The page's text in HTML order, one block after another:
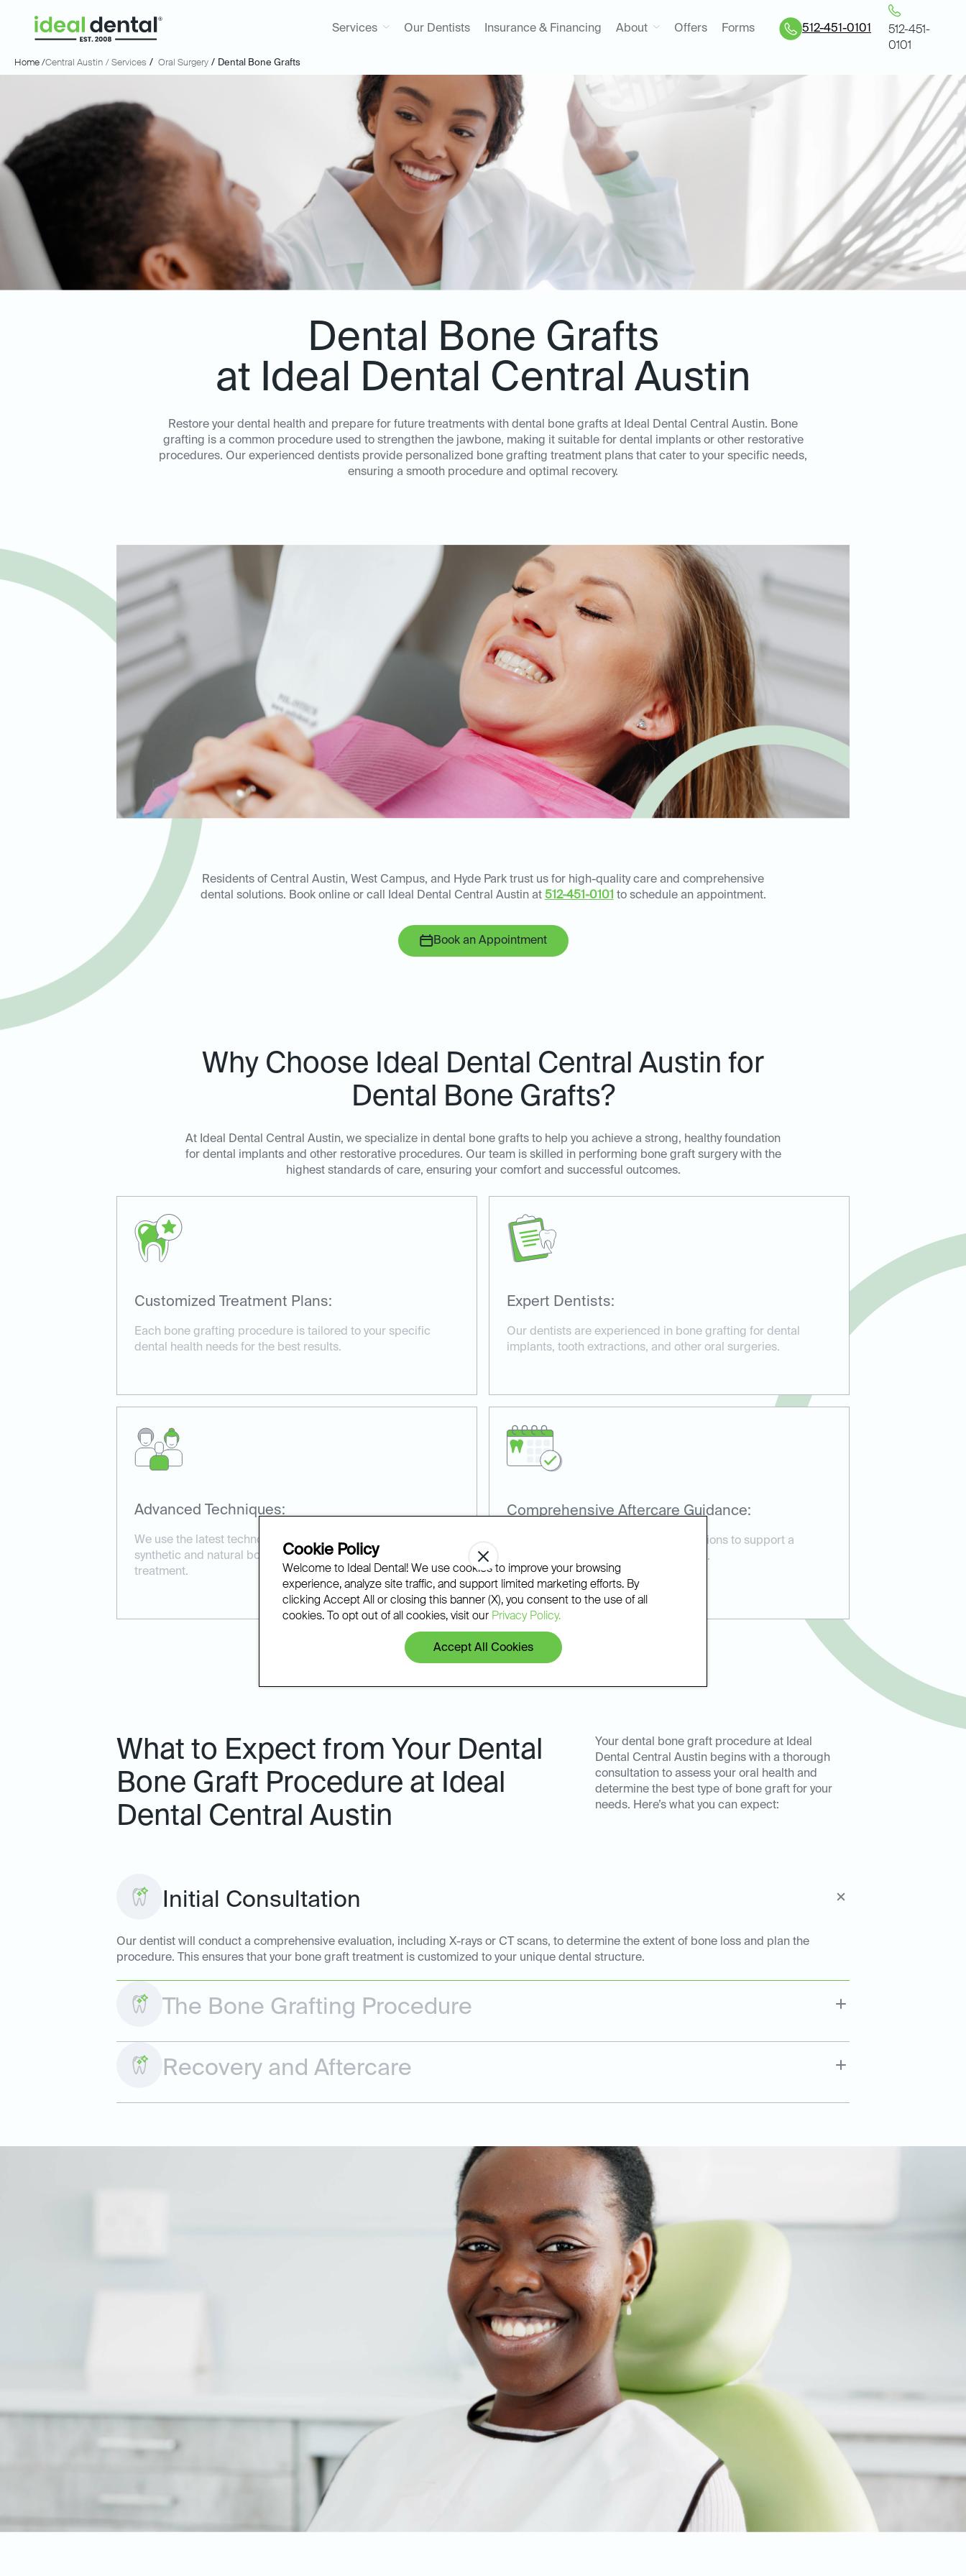
Services Our Dentists Insurance & Financing About Offers Forms 512-451-0101
512-451-
0101
Home /Central Austin / Services / Oral Surgery / Dental Bone Grafts
Dental Bone Grafts
at Ideal Dental Central Austin
Restore your dental health and prepare for future treatments with dental bone grafts at Ideal Dental Central Austin. Bone
grafting is a common procedure used to strengthen the jawbone, making it suitable for dental implants or other restorative
procedures. Our experienced dentists provide personalized bone grafting treatment plans that cater to your specific needs,
ensuring a smooth procedure and optimal recovery.
Residents of Central Austin, West Campus, and Hyde Park trust us for high-quality care and comprehensive
dental solutions. Book online or call Ideal Dental Central Austin at 512-451-0101 to schedule an appointment.
Book an Appointment
Why Choose Ideal Dental Central Austin for
Dental Bone Grafts?
At Ideal Dental Central Austin, we specialize in dental bone grafts to help you achieve a strong, healthy foundation
for dental implants and other restorative procedures. Our team is skilled in performing bone graft surgery with the
highest standards of care, ensuring your comfort and successful outcomes.
Customized Treatment Plans:
Each bone grafting procedure is tailored to your specific
dental health needs for the best results.
Expert Dentists:
Our dentists are experienced in bone grafting for dental
implants, tooth extractions, and other oral surgeries.
Advanced Techniques:
We use the latest technology and materials, including
synthetic and natural bone grafts, to ensure effective
treatment.
Comprehensive Aftercare Guidance:
We provide detailed aftercare instructions to support a
smooth and efficient recovery process.
What to Expect from Your Dental
Bone Graft Procedure at Ideal
Dental Central Austin
Your dental bone graft procedure at Ideal
Dental Central Austin begins with a thorough
consultation to assess your oral health and
determine the best type of bone graft for your
needs. Here’s what you can expect:
Initial Consultation
Our dentist will conduct a comprehensive evaluation, including X-rays or CT scans, to determine the extent of bone loss and plan the
procedure. This ensures that your bone graft treatment is customized to your unique dental structure.
The Bone Grafting Procedure
Recovery and Aftercare
Cookie Policy
Welcome to Ideal Dental! We use cookies to improve your browsing
experience, analyze site traffic, and support limited marketing efforts. By
clicking Accept All or closing this banner (X), you consent to the use of all
cookies. To opt out of all cookies, visit our Privacy Policy.
Accept All Cookies